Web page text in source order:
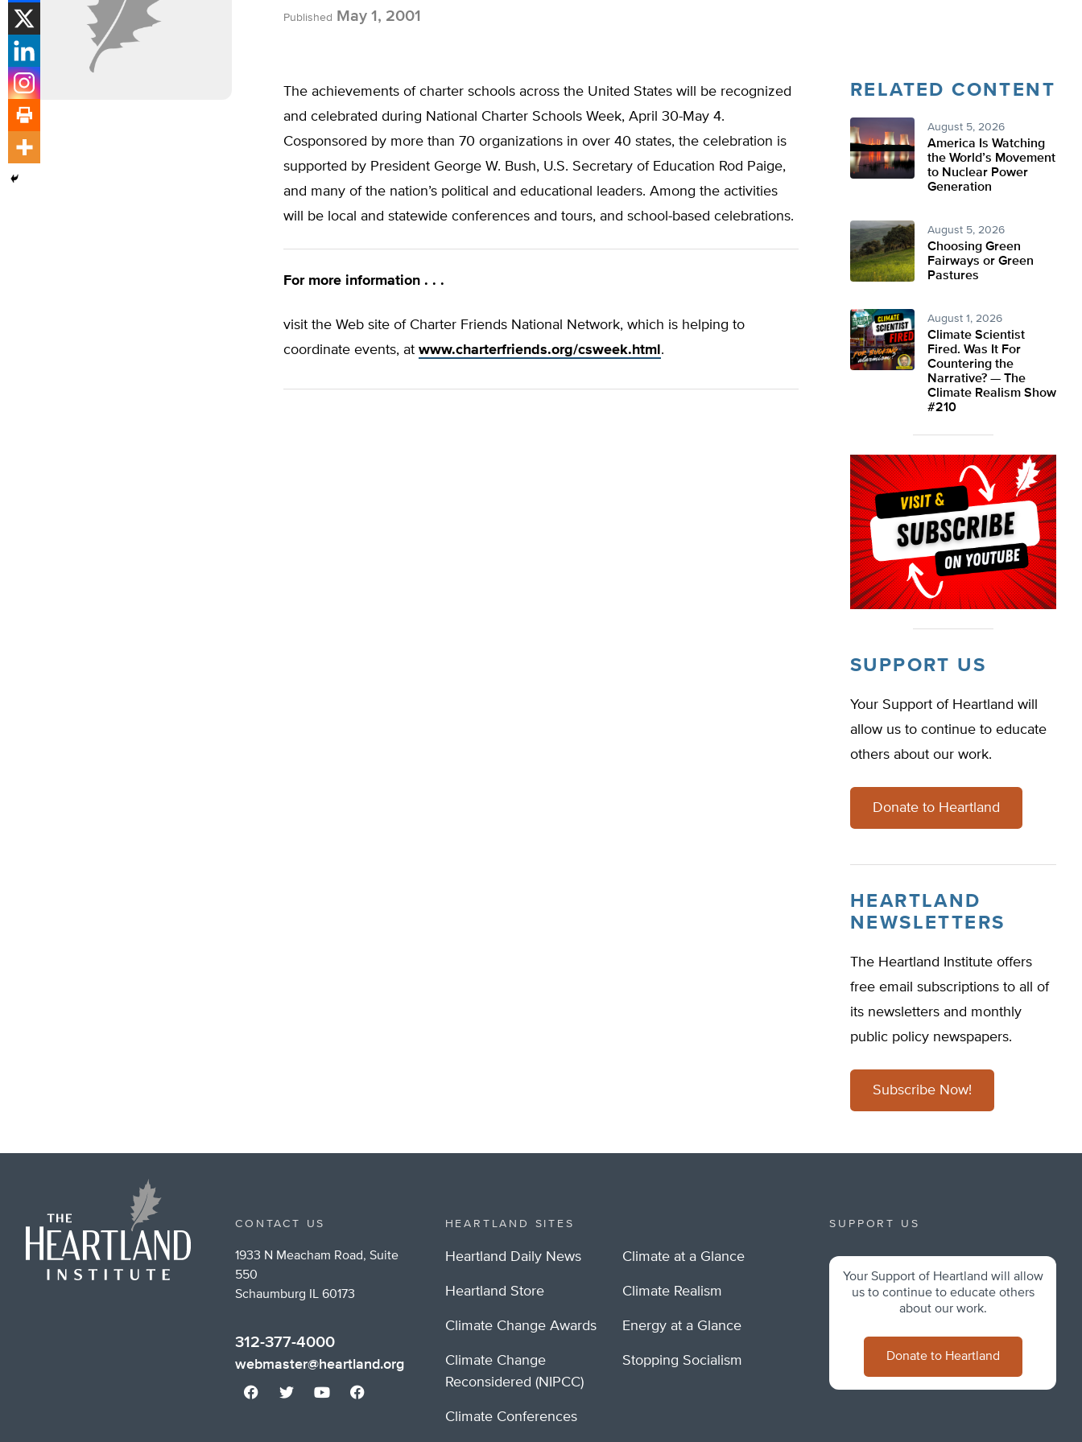
Published May 1, 2001
The achievements of charter schools across the United States will be recognized
and celebrated during National Charter Schools Week, April 30-May 4.
Cosponsored by more than 70 organizations in over 40 states, the celebration is
supported by President George W. Bush, U.S. Secretary of Education Rod Paige,
and many of the nation’s political and educational leaders. Among the activities
will be local and statewide conferences and tours, and school-based celebrations.
For more information . . .
visit the Web site of Charter Friends National Network, which is helping to
coordinate events, at www.charterfriends.org/csweek.html .
RELATED CONTENT
August 5, 2026
America Is Watching
the World’s Movement
to Nuclear Power
Generation
August 5, 2026
Choosing Green
Fairways or Green
Pastures
August 1, 2026
Climate Scientist
Fired. Was It For
Countering the
Narrative? — The
Climate Realism Show
#210
SUPPORT US
Your Support of Heartland will
allow us to continue to educate
others about our work.
Donate to Heartland
HEARTLAND
NEWSLETTERS
The Heartland Institute offers
free email subscriptions to all of
its newsletters and monthly
public policy newspapers.
Subscribe Now!
CONTACT US
1933 N Meacham Road, Suite
550
Schaumburg IL 60173
312-377-4000
webmaster@heartland.org
HEARTLAND SITES
Heartland Daily News
Heartland Store
Climate Change Awards
Climate Change
Reconsidered (NIPCC)
Climate Conferences
Climate at a Glance
Climate Realism
Energy at a Glance
Stopping Socialism
SUPPORT US
Your Support of Heartland will allow
us to continue to educate others
about our work.
Donate to Heartland